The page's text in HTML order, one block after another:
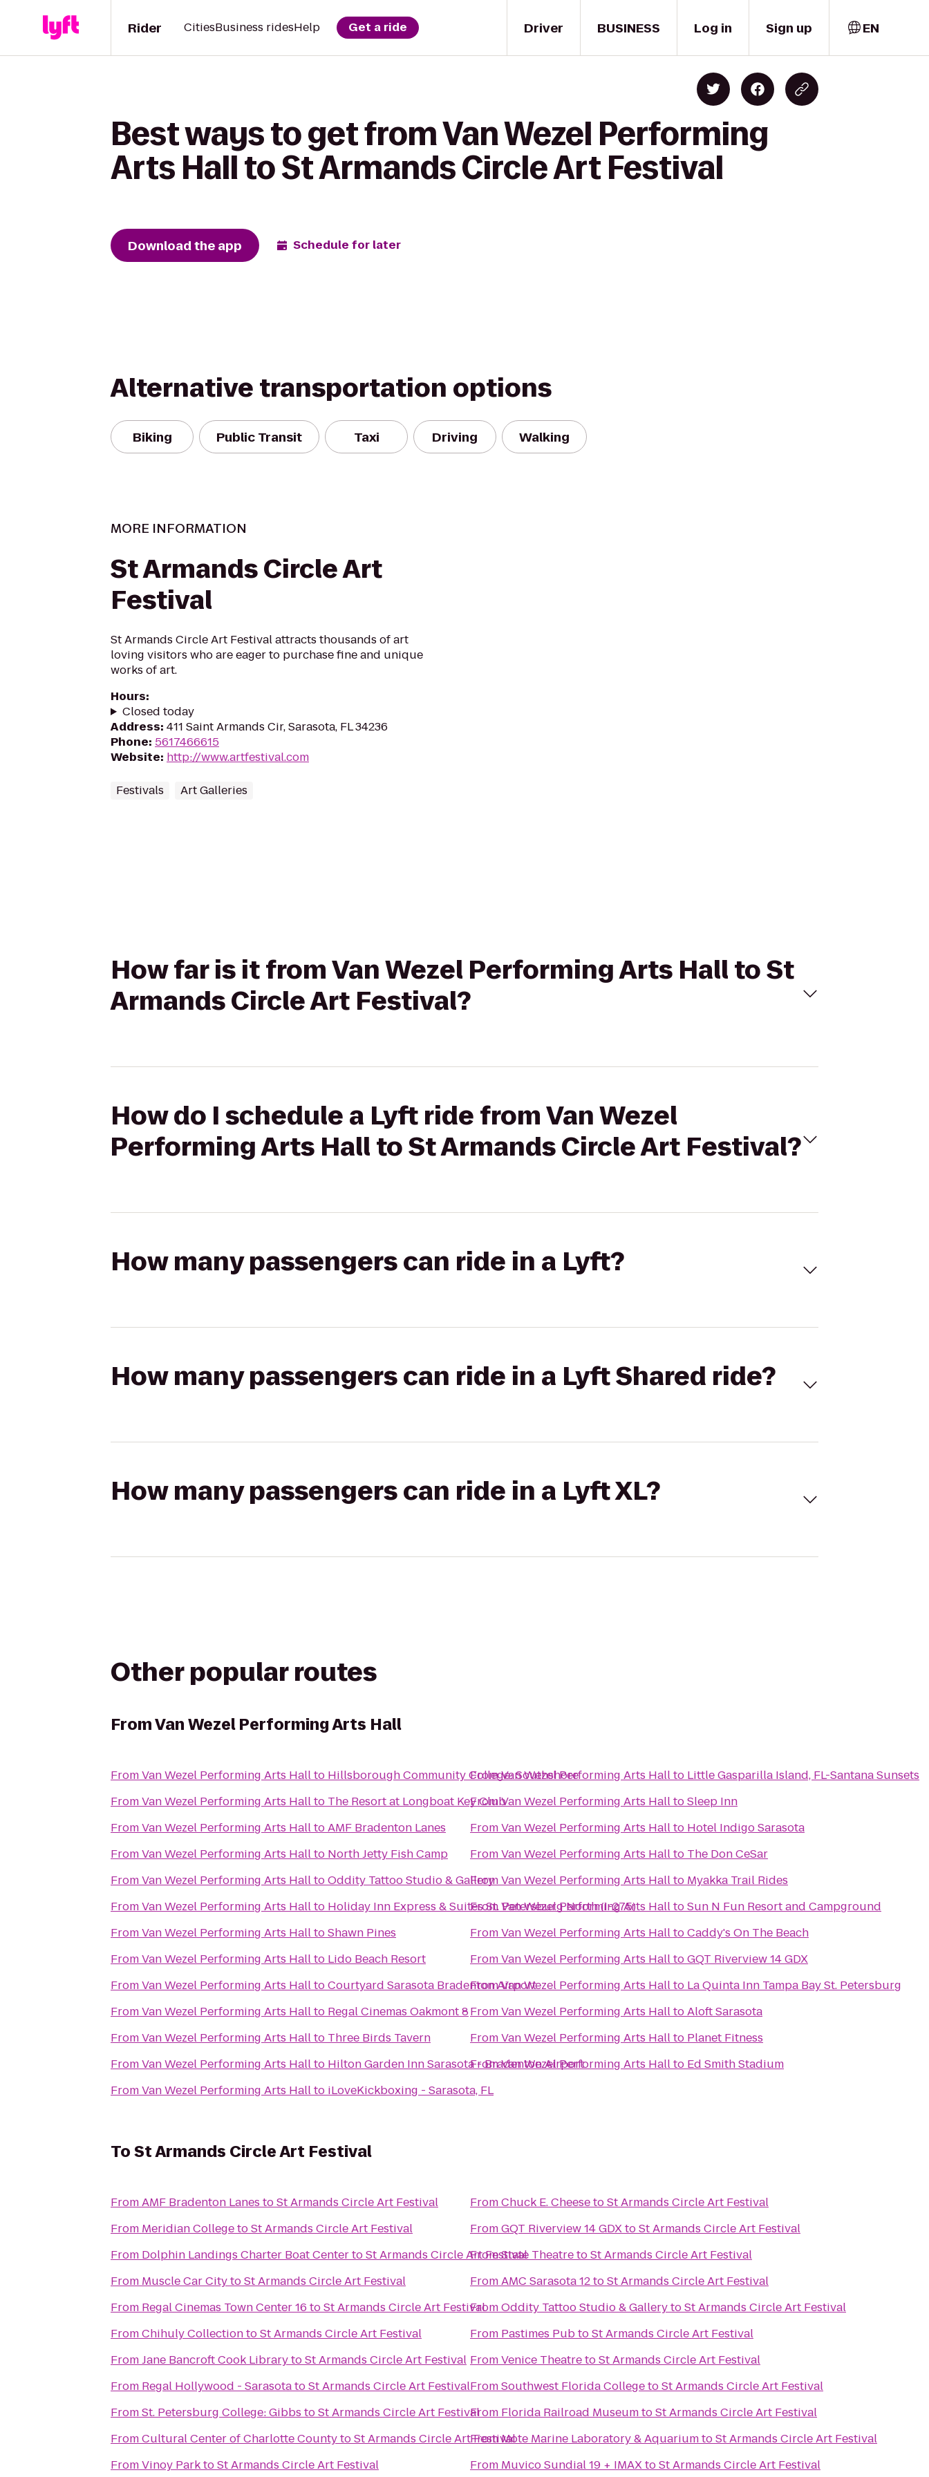
Driver
Rider CitiesBusiness ridesHelp Get a ride BUSINESS Log in Sign up EN
Best ways to get from Van Wezel Performing
Arts Hall to St Armands Circle Art Festival
Download the app Schedule for later
Alternative transportation options
Biking Public Transit Taxi Driving Walking
MORE INFORMATION
St Armands Circle Art
Festival
St Armands Circle Art Festival attracts thousands of art
loving visitors who are eager to purchase fine and unique
works of art.
Hours:
Closed today
Address: 411 Saint Armands Cir, Sarasota, FL 34236
Phone: 5617466615
Website: http://www.artfestival.com
Festivals Art Galleries
How far is it from Van Wezel Performing Arts Hall to St
Armands Circle Art Festival?
How do I schedule a Lyft ride from Van Wezel
Performing Arts Hall to St Armands Circle Art Festival?
How many passengers can ride in a Lyft?
How many passengers can ride in a Lyft Shared ride?
How many passengers can ride in a Lyft XL?
Other popular routes
FromVan Wezel Performing Arts Hall
FromVan Wezel Performing Arts Hallto Hillsborough Community College: Southshore
FromVan Wezel Performing Arts Hallto The Resort at Longboat Key Club
FromVan Wezel Performing Arts HalltoAMF Bradenton Lanes
FromVan Wezel Performing Arts Hallto North Jetty Fish Camp
FromVan Wezel Performing Arts HalltoOddity Tattoo Studio & Gallery
FromVan Wezel Performing Arts Hallto Holiday Inn Express & Suites St. Petersburg North (I-275)
FromVan Wezel Performing Arts HalltoShawn Pines
FromVan Wezel Performing Arts Hallto Lido Beach Resort
FromVan Wezel Performing Arts HalltoCourtyard Sarasota Bradenton Airport
FromVan Wezel Performing Arts Hallto Regal Cinemas Oakmont 8
FromVan Wezel Performing Arts Hallto Three Birds Tavern
FromVan Wezel Performing Arts Hallto Hilton Garden Inn Sarasota - Bradenton Airport
FromVan Wezel Performing Arts Hallto iLoveKickboxing - Sarasota, FL
FromVan Wezel Performing Arts Hallto Little Gasparilla Island, FL-Santana Sunsets
FromVan Wezel Performing Arts HalltoSleep Inn
FromVan Wezel Performing Arts Hallto Hotel Indigo Sarasota
FromVan Wezel Performing Arts Hallto The Don CeSar
FromVan Wezel Performing Arts Hallto Myakka Trail Rides
FromVan Wezel Performing Arts HalltoSun N Fun Resort and Campground
FromVan Wezel Performing Arts HalltoCaddy's On The Beach
FromVan Wezel Performing Arts HalltoGQT Riverview 14 GDX
FromVan Wezel Performing Arts Hallto La Quinta Inn Tampa Bay St. Petersburg
FromVan Wezel Performing Arts HalltoAloft Sarasota
FromVan Wezel Performing Arts Hallto Planet Fitness
FromVan Wezel Performing Arts Hallto Ed Smith Stadium
ToSt Armands Circle Art Festival
FromAMF Bradenton Lanes toSt Armands Circle Art Festival
From Meridian CollegetoSt Armands Circle Art Festival
From Dolphin Landings Charter Boat CentertoSt Armands Circle Art Festival
From Muscle Car CitytoSt Armands Circle Art Festival
From Regal Cinemas Town Center 16 toSt Armands Circle Art Festival
FromChihuly CollectiontoSt Armands Circle Art Festival
FromJane Bancroft Cook LibrarytoSt Armands Circle Art Festival
From Regal Hollywood - SarasotatoSt Armands Circle Art Festival
FromSt. Petersburg College: Gibbs toSt Armands Circle Art Festival
FromCultural Center of Charlotte CountytoSt Armands Circle Art Festival
FromVinoy ParktoSt Armands Circle Art Festival
FromChuck E. CheesetoSt Armands Circle Art Festival
FromGQT Riverview 14 GDXtoSt Armands Circle Art Festival
FromState TheatretoSt Armands Circle Art Festival
FromAMC Sarasota 12toSt Armands Circle Art Festival
FromOddity Tattoo Studio & GallerytoSt Armands Circle Art Festival
From Pastimes PubtoSt Armands Circle Art Festival
FromVenice TheatretoSt Armands Circle Art Festival
FromSouthwest Florida CollegetoSt Armands Circle Art Festival
From Florida Railroad MuseumtoSt Armands Circle Art Festival
FromMote Marine Laboratory & AquariumtoSt Armands Circle Art Festival
From Muvico Sundial 19 + IMAXtoSt Armands Circle Art Festival